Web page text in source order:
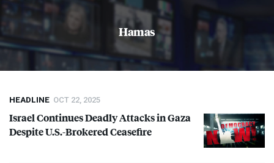
Climate Crisis Artificial Intelligence Lebanon
Hamas
HEADLINE OCT 22, 2025
Israel Continues Deadly Attacks in Gaza
Despite U.S.-Brokered Ceasefire